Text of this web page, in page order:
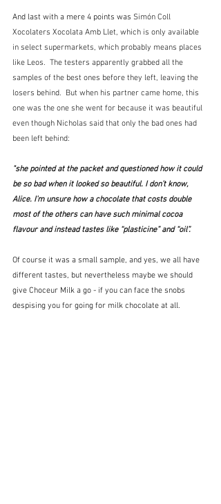
And last with a mere 4 points was Simón Coll
Xocolaters Xocolata Amb Llet, which is only available
in select supermarkets, which probably means places
like Leos.  The testers apparently grabbed all the
samples of the best ones before they left, leaving the
losers behind.  But when his partner came home, this
one was the one she went for because it was beautiful
even though Nicholas said that only the bad ones had
been left behind:
"she pointed at the packet and questioned how it could
be so bad when it looked so beautiful. I don’t know,
Alice. I’m unsure how a chocolate that costs double
most of the others can have such minimal cocoa
flavour and instead tastes like “plasticine” and “oil”.
Of course it was a small sample, and yes, we all have
different tastes, but nevertheless maybe we should
give Choceur Milk a go - if you can face the snobs
despising you for going for milk chocolate at all.